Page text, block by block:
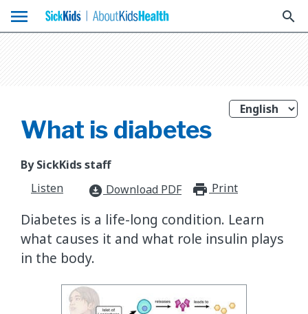
menu search
What is diabetes
By SickKids staff
Listen
download_for_offline Download PDF Print
Diabetes is a life-long condition. Learn
what causes it and what role insulin plays
in the body.